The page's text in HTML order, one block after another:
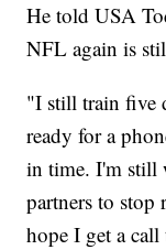
He told USA
NFL again is
"I still train five
ready for a
in time. I'm still
partners to
hope I get a